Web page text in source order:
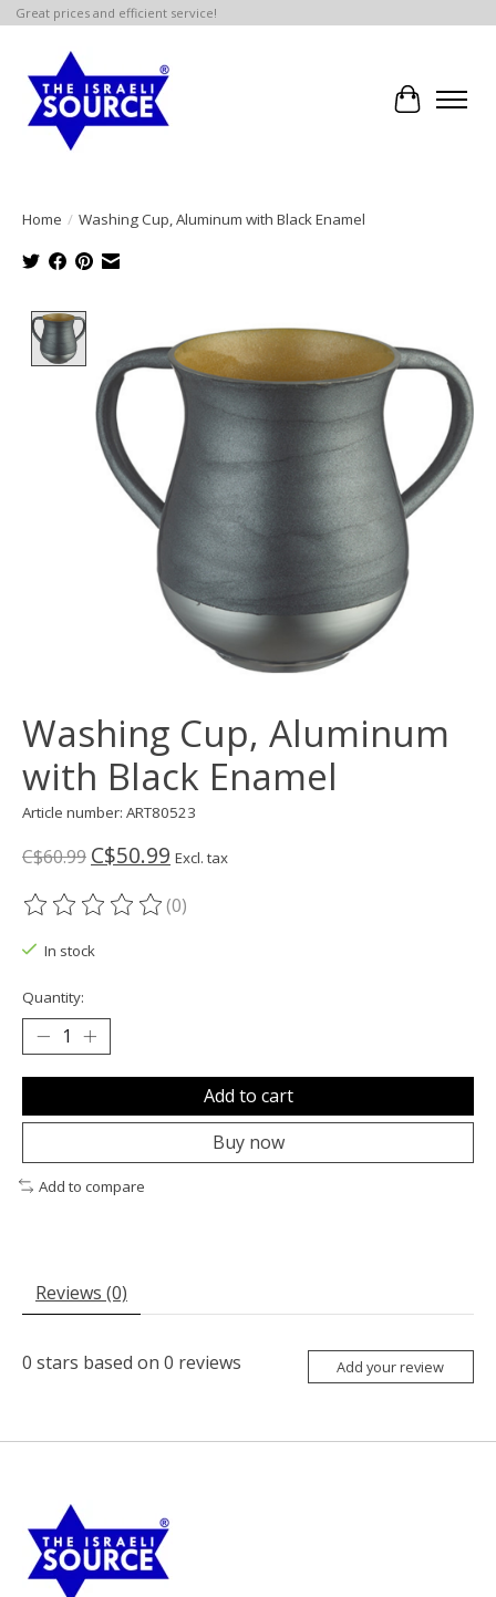
Great prices and efficient service!
Cart
Home / Washing Cup, Aluminum with Black Enamel
Product image slideshow Items
Washing Cup, Aluminum
with Black Enamel
Article number: ART80523
C$60.99 C$50.99 Excl. tax
The rating of this product is
(0)
In stock
Quantity:
Add to cart
Buy now
Add to compare
Reviews (0)
0 stars based on 0 reviews Add your review